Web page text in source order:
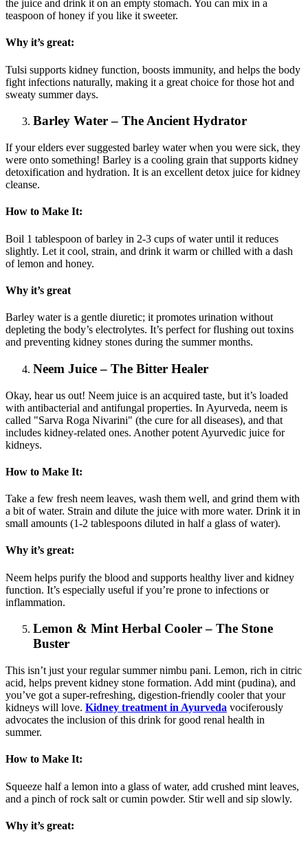
the juice and drink it on an empty stomach. You can mix in a
teaspoon of honey if you like it sweeter.
Why it’s great:
Tulsi supports kidney function, boosts immunity, and helps the body
fight infections naturally, making it a great choice for those hot and
sweaty summer days.
Barley Water – The Ancient Hydrator
If your elders ever suggested barley water when you were sick, they
were onto something! Barley is a cooling grain that supports kidney
detoxification and hydration. It is an excellent detox juice for kidney
cleanse.
How to Make It:
Boil 1 tablespoon of barley in 2-3 cups of water until it reduces
slightly. Let it cool, strain, and drink it warm or chilled with a dash
of lemon and honey.
Why it’s great
Barley water is a gentle diuretic; it promotes urination without
depleting the body’s electrolytes. It’s perfect for flushing out toxins
and preventing kidney stones during the summer months.
Neem Juice – The Bitter Healer
Okay, hear us out! Neem juice is an acquired taste, but it’s loaded
with antibacterial and antifungal properties. In Ayurveda, neem is
called "Sarva Roga Nivarini" (the cure for all diseases), and that
includes kidney-related ones. Another potent Ayurvedic juice for
kidneys.
How to Make It:
Take a few fresh neem leaves, wash them well, and grind them with
a bit of water. Strain and dilute the juice with more water. Drink it in
small amounts (1-2 tablespoons diluted in half a glass of water).
Why it’s great:
Neem helps purify the blood and supports healthy liver and kidney
function. It’s especially useful if you’re prone to infections or
inflammation.
Lemon & Mint Herbal Cooler – The Stone
Buster
This isn’t just your regular summer nimbu pani. Lemon, rich in citric
acid, helps prevent kidney stone formation. Add mint (pudina), and
you’ve got a super-refreshing, digestion-friendly cooler that your
kidneys will love. Kidney treatment in Ayurveda vociferously
advocates the inclusion of this drink for good renal health in
summer.
How to Make It:
Squeeze half a lemon into a glass of water, add crushed mint leaves,
and a pinch of rock salt or cumin powder. Stir well and sip slowly.
Why it’s great: